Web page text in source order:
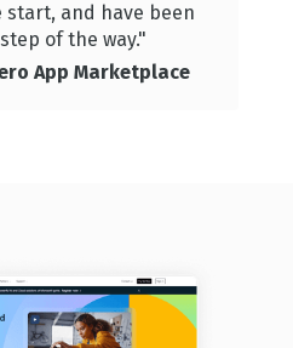
start, and have been
of the way."
App Marketplace